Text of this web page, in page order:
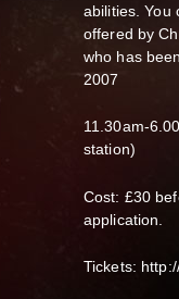
abilities. You
offered by
who has
2007
11.30am-
station)
Cost: £30
application.
Tickets: